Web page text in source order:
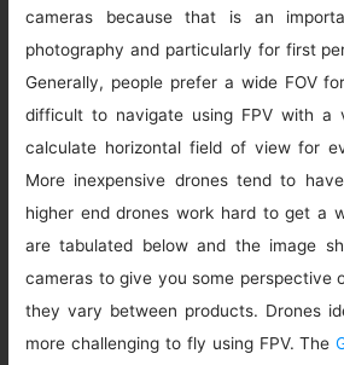
cameras because that is an
photography and particularly for first
Generally, people prefer a wide FOV
difficult to navigate using FPV with a
calculate horizontal field of view for
More inexpensive drones tend to
higher end drones work hard to get a
are tabulated below and the image
cameras to give you some perspective
they vary between products. Drones
more challenging to fly using FPV. The